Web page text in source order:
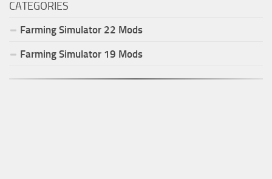
CATEGORIES
Farming Simulator 22 Mods
Farming Simulator 19 Mods